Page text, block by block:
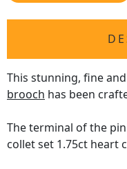
This stunning, fine
brooch has been
The terminal of the
collet set 1.75ct heart